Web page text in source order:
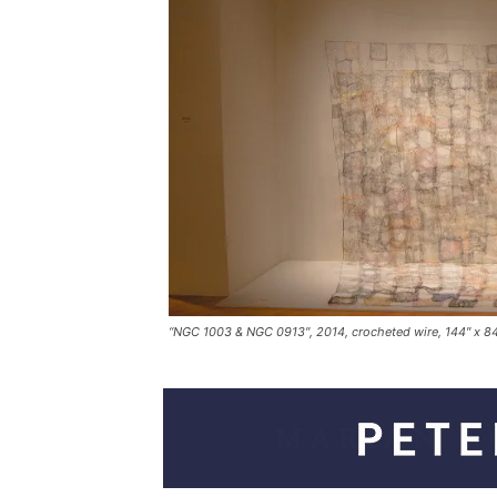
“NGC 1003 & NGC 0913″, 2014, crocheted wire, 144″ x